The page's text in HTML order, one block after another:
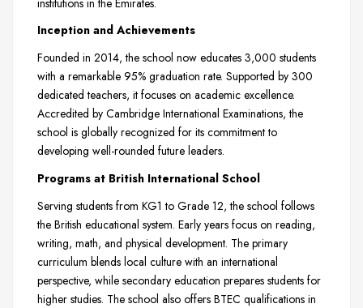
Inception and Achievements
Founded in 2014, the school now educates 3,000 students
with a remarkable 95% graduation rate. Supported by 300
dedicated teachers, it focuses on academic excellence.
Accredited by Cambridge International Examinations, the
school is globally recognized for its commitment to
developing well-rounded future leaders.
Programs at British International School
Serving students from KG1 to Grade 12, the school follows
the British educational system. Early years focus on reading,
writing, math, and physical development. The primary
curriculum blends local culture with an international
perspective, while secondary education prepares students for
higher studies. The school also offers BTEC qualifications in